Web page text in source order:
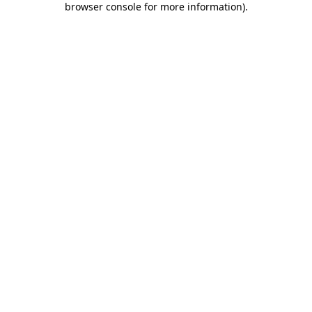
browser console for more information).